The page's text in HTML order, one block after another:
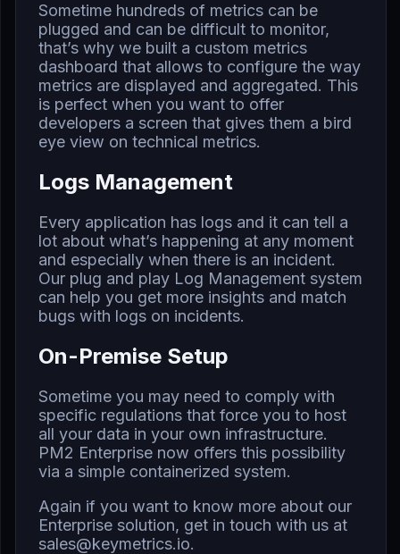
Sometime hundreds of metrics can be
plugged and can be difficult to monitor,
that’s why we built a custom metrics
dashboard that allows to configure the way
metrics are displayed and aggregated. This
is perfect when you want to offer
developers a screen that gives them a bird
eye view on technical metrics.
Logs Management
Every application has logs and it can tell a
lot about what’s happening at any moment
and especially when there is an incident.
Our plug and play Log Management system
can help you get more insights and match
bugs with logs on incidents.
On-Premise Setup
Sometime you may need to comply with
specific regulations that force you to host
all your data in your own infrastructure.
PM2 Enterprise now offers this possibility
via a simple containerized system.
Again if you want to know more about our
Enterprise solution, get in touch with us at
sales@keymetrics.io.